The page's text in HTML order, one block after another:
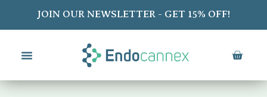
JOIN OUR NEWSLETTER - GET 15% OFF!
CART